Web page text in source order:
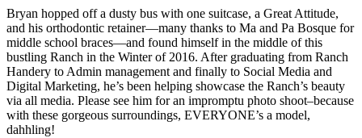
Bryan hopped off a dusty bus with one suitcase, a Great Attitude,
and his orthodontic retainer—many thanks to Ma and Pa Bosque for
middle school braces—and found himself in the middle of this
bustling Ranch in the Winter of 2016. After graduating from Ranch
Handery to Admin management and finally to Social Media and
Digital Marketing, he’s been helping showcase the Ranch’s beauty
via all media. Please see him for an impromptu photo shoot–because
with these gorgeous surroundings, EVERYONE’s a model,
dahhling!